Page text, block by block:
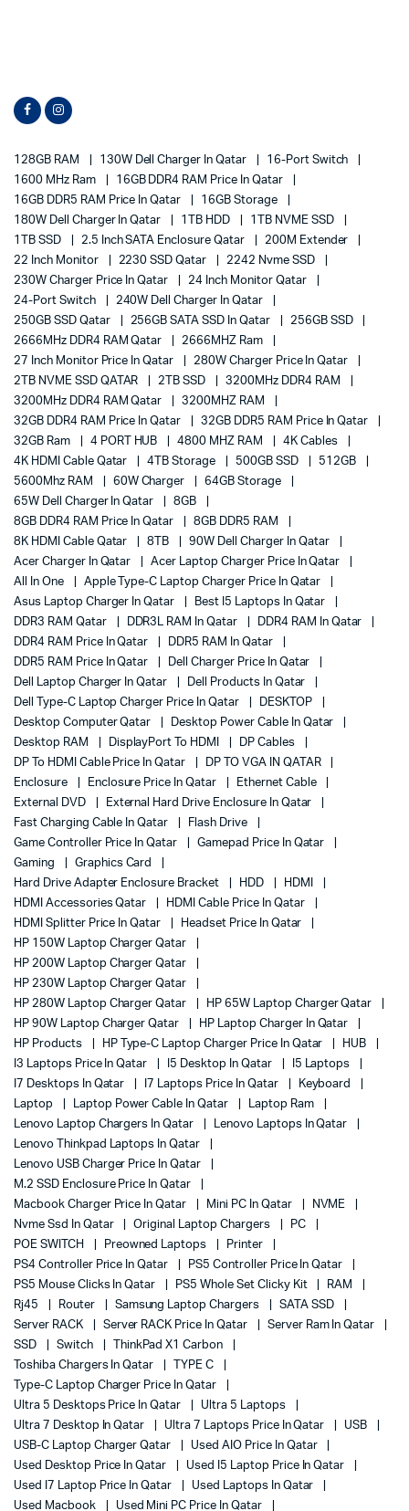
128GB RAM 130W Dell Charger In Qatar
16-Port Switch
1600 MHz Ram
16GB DDR4 RAM Price In Qatar
16GB DDR5 RAM Price In Qatar
16GB Storage
180W Dell Charger In Qatar
1TB HDD
1TB NVME SSD
1TB SSD
2.5 Inch SATA Enclosure Qatar
200M Extender
22 Inch Monitor
2230 SSD Qatar
2242 Nvme SSD
230W Charger Price In Qatar
24 Inch Monitor Qatar
24-Port Switch
240W Dell Charger In Qatar
250GB SSD Qatar
256GB SATA SSD In Qatar
256GB SSD
2666MHz DDR4 RAM Qatar
2666MHZ Ram
27 Inch Monitor Price In Qatar
280W Charger Price In Qatar
2TB NVME SSD QATAR
2TB SSD
3200MHz DDR4 RAM
3200MHz DDR4 RAM Qatar
3200MHZ RAM
32GB DDR4 RAM Price In Qatar
32GB DDR5 RAM Price In Qatar
32GB Ram
4 PORT HUB 4800 MHZ RAM
4K Cables
4K HDMI Cable Qatar
4TB Storage 500GB SSD
512GB
5600Mhz RAM
60W Charger
64GB Storage
65W Dell Charger In Qatar
8GB
8GB DDR4 RAM Price In Qatar
8GB DDR5 RAM
8K HDMI Cable Qatar
8TB
90W Dell Charger In Qatar
Acer Charger In Qatar
Acer Laptop Charger Price In Qatar
All In One
Apple Type-C Laptop Charger Price In Qatar
Asus Laptop Charger In Qatar
Best I5 Laptops In Qatar
DDR3 RAM Qatar
DDR3L RAM In Qatar
DDR4 RAM In Qatar
DDR4 RAM Price In Qatar
DDR5 RAM In Qatar
DDR5 RAM Price In Qatar
Dell Charger Price In Qatar
Dell Laptop Charger In Qatar
Dell Products In Qatar
Dell Type-C Laptop Charger Price In Qatar
DESKTOP
Desktop Computer Qatar
Desktop Power Cable In Qatar
Desktop RAM
DisplayPort To HDMI
DP Cables
DP To HDMI Cable Price In Qatar
DP TO VGA IN QATAR
Enclosure
Enclosure Price In Qatar
Ethernet Cable
External DVD
External Hard Drive Enclosure In Qatar
Fast Charging Cable In Qatar
Flash Drive
Game Controller Price In Qatar
Gamepad Price In Qatar
Gaming
Graphics Card
Hard Drive Adapter Enclosure Bracket
HDD
HDMI
HDMI Accessories Qatar
HDMI Cable Price In Qatar
HDMI Splitter Price In Qatar
Headset Price In Qatar
HP 150W Laptop Charger Qatar
HP 200W Laptop Charger Qatar
HP 230W Laptop Charger Qatar
HP 280W Laptop Charger Qatar
HP 65W Laptop Charger Qatar
HP 90W Laptop Charger Qatar
HP Laptop Charger In Qatar
HP Products
HP Type-C Laptop Charger Price In Qatar
HUB
I3 Laptops Price In Qatar
I5 Desktop In Qatar
I5 Laptops
I7 Desktops In Qatar
I7 Laptops Price In Qatar
Keyboard
Laptop
Laptop Power Cable In Qatar
Laptop Ram
Lenovo Laptop Chargers In Qatar
Lenovo Laptops In Qatar
Lenovo Thinkpad Laptops In Qatar
Lenovo USB Charger Price In Qatar
M.2 SSD Enclosure Price In Qatar
Macbook Charger Price In Qatar
Mini PC In Qatar
NVME
Nvme Ssd In Qatar
Original Laptop Chargers
PC
POE SWITCH
Preowned Laptops
Printer
PS4 Controller Price In Qatar
PS5 Controller Price In Qatar
PS5 Mouse Clicks In Qatar
PS5 Whole Set Clicky Kit
RAM
Rj45
Router Samsung Laptop Chargers
SATA SSD
Server RACK
Server RACK Price In Qatar
Server Ram In Qatar
SSD
Switch
ThinkPad X1 Carbon
Toshiba Chargers In Qatar
TYPE C
Type-C Laptop Charger Price In Qatar
Ultra 5 Desktops Price In Qatar
Ultra 5 Laptops
Ultra 7 Desktop In Qatar
Ultra 7 Laptops Price In Qatar
USB
USB-C Laptop Charger Qatar
Used AIO Price In Qatar
Used Desktop Price In Qatar
Used I5 Laptop Price In Qatar
Used I7 Laptop Price In Qatar
Used Laptops In Qatar
Used Macbook
Used Mini PC Price In Qatar